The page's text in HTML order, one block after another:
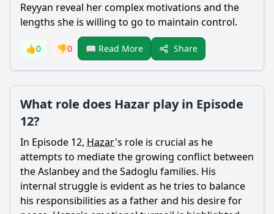
Reyyan reveal her complex motivations and the
lengths she is willing to go to maintain control.
👍0 👎0 📖 Read More Share
What role does Hazar play in Episode
12?
In Episode 12, Hazar's role is crucial as he
attempts to mediate the growing conflict between
theAslanbeyand the Sadoglu families. His
internal struggle is evident as he tries to balance
his responsibilities as a father and his desire for